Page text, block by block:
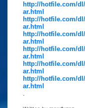
http://hotfile.com/
ar.html
http://hotfile.com/dl/
ar.html
http://hotfile.com/dl/
ar.html
http://hotfile.com/dl/
ar.html
http://hotfile.com/
ar.html
http://hotfile.com/
ar.html
.